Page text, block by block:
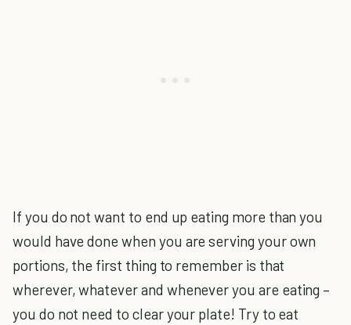
If you do not want to end up eating more than you
would have done when you are serving your own
portions, the first thing to remember is that
wherever, whatever and whenever you are eating –
you do not need to clear your plate! Try to eat